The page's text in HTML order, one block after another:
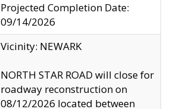
Projected Completion Date:
09/14/2026
Vicinity: NEWARK
NORTH STAR ROAD will close for
roadway reconstruction on
08/12/2026 located between